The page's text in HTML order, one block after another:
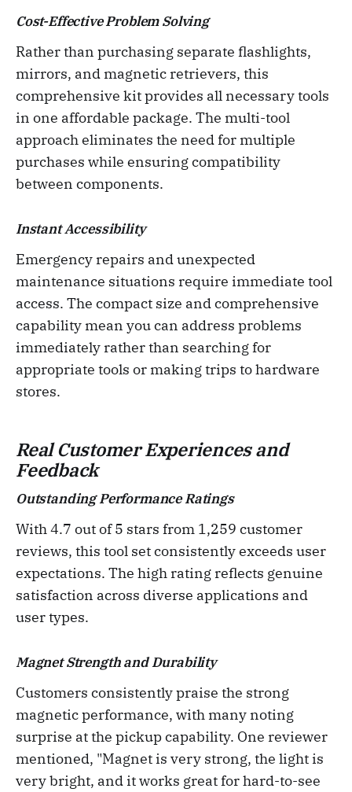
Cost-Effective Problem Solving
Rather than purchasing separate flashlights,
mirrors, and magnetic retrievers, this
comprehensive kit provides all necessary tools
in one affordable package. The multi-tool
approach eliminates the need for multiple
purchases while ensuring compatibility
between components.
Instant Accessibility
Emergency repairs and unexpected
maintenance situations require immediate tool
access. The compact size and comprehensive
capability mean you can address problems
immediately rather than searching for
appropriate tools or making trips to hardware
stores.
Real Customer Experiences and
Feedback
Outstanding Performance Ratings
With 4.7 out of 5 stars from 1,259 customer
reviews, this tool set consistently exceeds user
expectations. The high rating reflects genuine
satisfaction across diverse applications and
user types.
Magnet Strength and Durability
Customers consistently praise the strong
magnetic performance, with many noting
surprise at the pickup capability. One reviewer
mentioned, "Magnet is very strong, the light is
very bright, and it works great for hard-to-see